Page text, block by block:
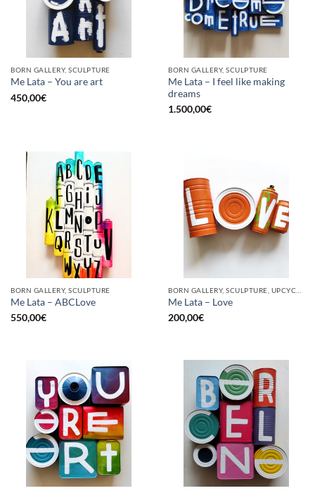
BORN GALLERY, SCULPTURE
Me Lata – You are art
450,00€
BORN GALLERY, SCULPTURE
Me Lata – I feel like making
dreams
1.500,00€
BORN GALLERY, SCULPTURE
Me Lata – ABCLove
550,00€
Me Lata – Love
200,00€